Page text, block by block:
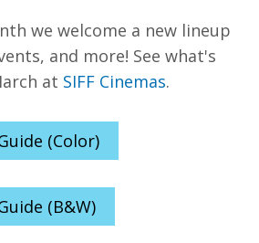
we welcome a new lineup
and more! See what's
at SIFF Cinemas.
(Color)
(B&W)